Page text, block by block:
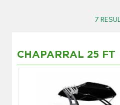
Kingdom of Bahrain
7
CHAPARRAL 25 FT